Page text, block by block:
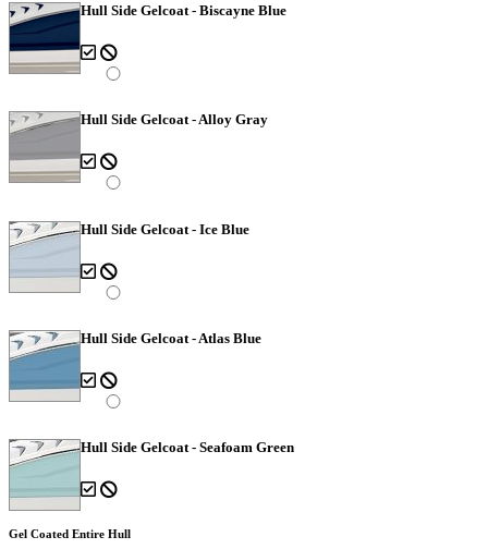
Hull Side Gelcoat - Biscayne Blue
Hull Side Gelcoat - Alloy Gray
Hull Side Gelcoat - Ice Blue
Hull Side Gelcoat - Atlas Blue
Hull Side Gelcoat - Seafoam Green
Gel Coated Entire Hull